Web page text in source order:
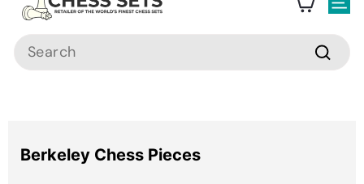
h
e
s
Search
Berkeley Chess Pieces